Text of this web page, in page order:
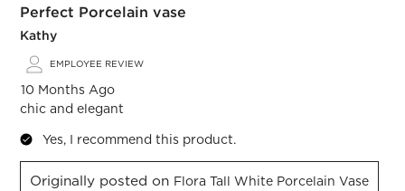
Perfect Porcelain vase
Kathy
EMPLOYEE REVIEW
10 Months Ago
chic and elegant
Yes, I recommend this product.
Originally posted on Flora Tall White Porcelain Vase